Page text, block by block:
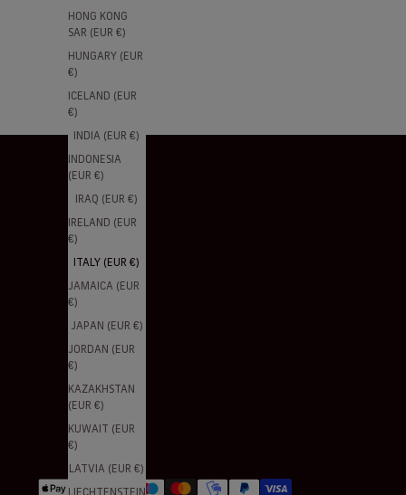
HONG KONG
SAR (EUR €)
HUNGARY (EUR
€)
ICELAND (EUR
€)
INDIA (EUR €)
INDONESIA
(EUR €)
IRAQ (EUR €)
IRELAND (EUR
€)
ITALY (EUR €)
JAMAICA (EUR
€)
JAPAN (EUR €)
JORDAN (EUR
€)
KAZAKHSTAN
(EUR €)
KUWAIT (EUR
€)
LATVIA (EUR €)
LIECHTENSTEIN
Sale price
€19,95